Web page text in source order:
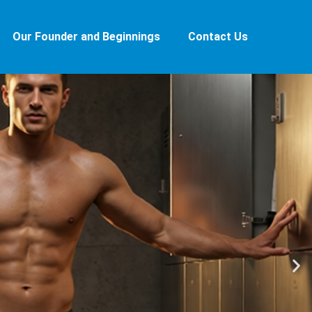
Our Founder and Beginnings Contact Us